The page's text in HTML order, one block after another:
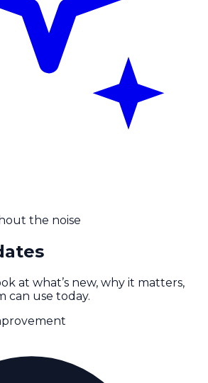
the noise
at what’s new, why it matters,
can use today.